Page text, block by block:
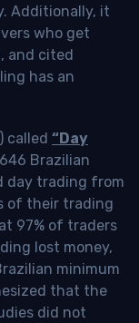
Additionally, it
who get
and cited
has an
called “Day
Brazilian
day trading from
of their trading
97% of traders
lost money,
minimum
that the
did not